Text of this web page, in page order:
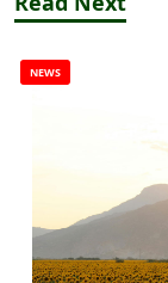
NEWS